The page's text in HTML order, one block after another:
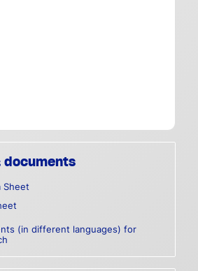
documents
Sheet
(in different languages) for